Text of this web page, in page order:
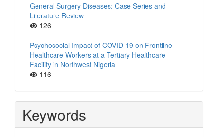
General Surgery Diseases: Case Series and
Literature Review
126
Psychosocial Impact of COVID-19 on Frontline
Healthcare Workers at a Tertiary Healthcare
Facility in Northwest Nigeria
116
Keywords